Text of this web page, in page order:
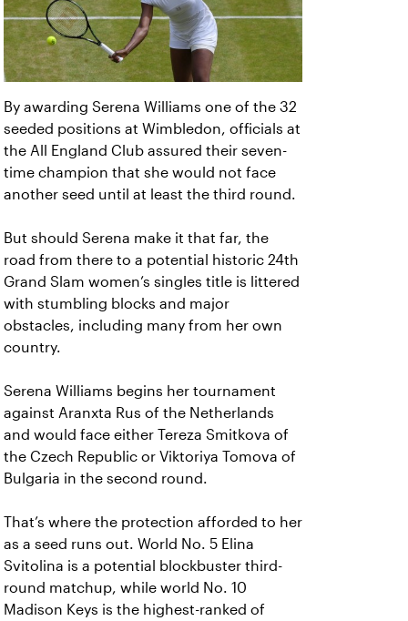
By awarding Serena Williams one of the 32
seeded positions at Wimbledon, officials at
the All England Club assured their seven-
time champion that she would not face
another seed until at least the third round.
But should Serena make it that far, the
road from there to a potential historic 24th
Grand Slam women’s singles title is littered
with stumbling blocks and major
obstacles, including many from her own
country.
Serena Williams begins her tournament
against Aranxta Rus of the Netherlands
and would face either Tereza Smitkova of
the Czech Republic or Viktoriya Tomova of
Bulgaria in the second round.
That’s where the protection afforded to her
as a seed runs out. World No. 5 Elina
Svitolina is a potential blockbuster third-
round matchup, while world No. 10
Madison Keys is the highest-ranked of